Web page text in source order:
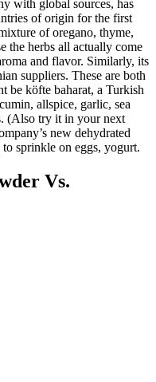
with global sources, has
of origin for the first
of oregano, thyme,
the herbs all actually come
and flavor. Similarly, its
suppliers. These are both
be köfte baharat, a Turkish
allspice, garlic, sea
(Also try it in your next
new dehydrated
sprinkle on eggs, yogurt.
Vs.